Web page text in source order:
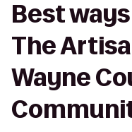
Best
The
Wayne